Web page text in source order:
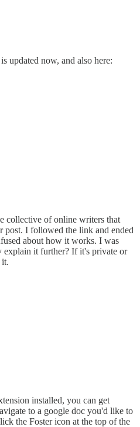
updated now, and also here:
collective of online writers that
post. I followed the link and ended
about how it works. I was
it further? If it's private or
it.
installed, you can get
to a google doc you'd like to
the Foster icon at the top of the